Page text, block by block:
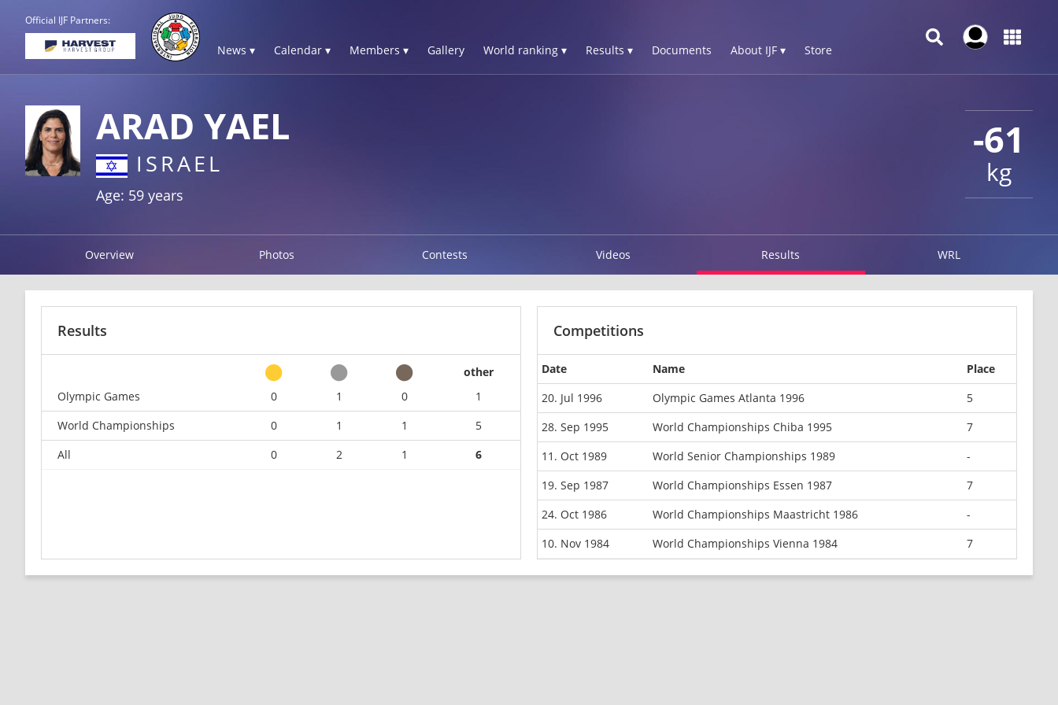
Official IJF Partners:
News ▾ Calendar ▾ Members ▾ Gallery World ranking ▾ Results ▾ Documents About IJF ▾ Store
-61
kg
ARAD YAEL
ISRAEL
Age: 59 years
Overview Photos Contests Videos Results WRL
Results
other
Olympic Games
0 1 0
1
World Championships
0 1 1
5
All
0 2 1 6
Competitions
Date Name
Place
20. Jul 1996
Olympic Games Atlanta 1996
5
28. Sep 1995
World Championships Chiba 1995
7
11. Oct 1989
World Senior Championships 1989
-
19. Sep 1987
World Championships Essen 1987
7
24. Oct 1986
World Championships Maastricht 1986
-
10. Nov 1984
World Championships Vienna 1984 7